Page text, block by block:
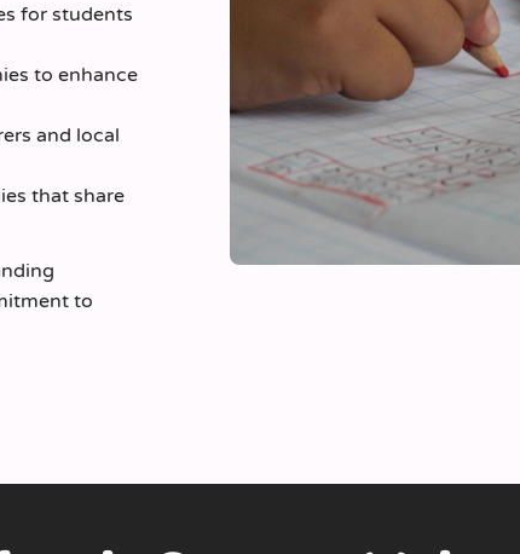
for students
to enhance
and local
that share
to